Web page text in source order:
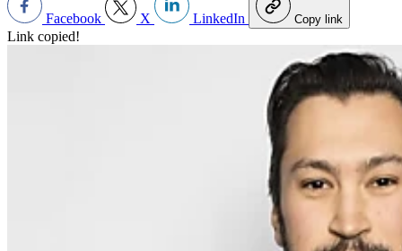
Facebook X LinkedIn Copy link
Link copied!